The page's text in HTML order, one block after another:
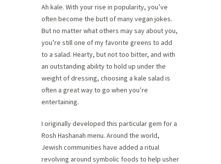
Ah kale. With your rise in popularity, you’ve
often become the butt of many vegan jokes.
But no matter what others may say about you,
you’re still one of my favorite greens to add
to a salad. Hearty, but not too bitter, and with
an outstanding ability to hold up under the
weight of dressing, choosing a kale salad is
often a great way to go when you’re
entertaining.
I originally developed this particular gem for a
Rosh Hashanah menu. Around the world,
Jewish communities have added a ritual
revolving around symbolic foods to help usher